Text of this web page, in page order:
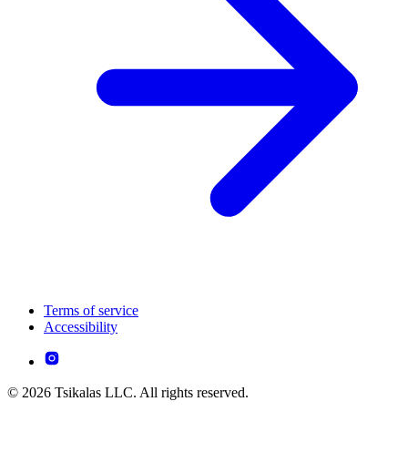
Terms of service
Accessibility
© 2026 Tsikalas LLC. All rights reserved.